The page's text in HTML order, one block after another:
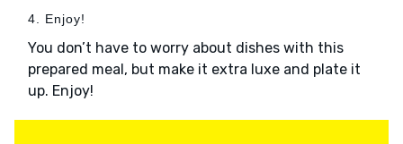
4. Enjoy!
You don’t have to worry about dishes with this
prepared meal, but make it extra luxe and plate it
up. Enjoy!